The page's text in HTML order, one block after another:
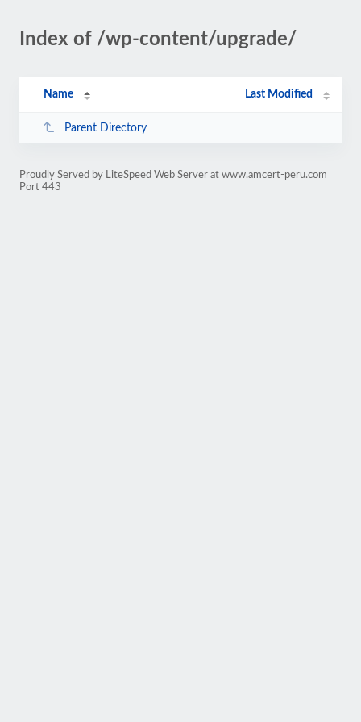
Index of /wp-content/upgrade/
Name Last Modified
Parent Directory
Proudly Served by LiteSpeed Web Server at www.amcert-peru.com
Port 443